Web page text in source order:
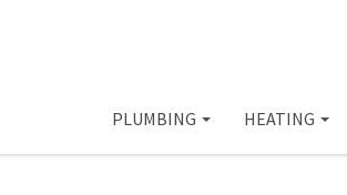
PLUMBING HEATING